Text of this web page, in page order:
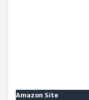
Amazon Site